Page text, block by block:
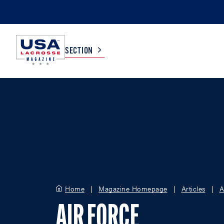
SECTION
Home Magazine Homepage Articles